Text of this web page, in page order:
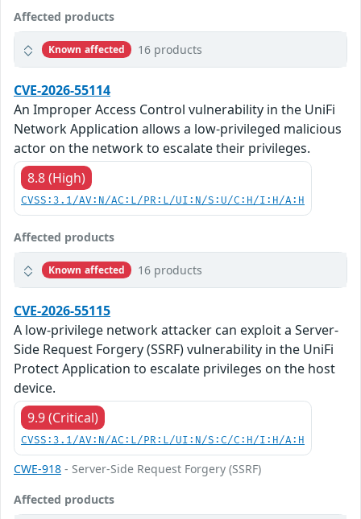
Affected products
Known affected 16 products
CVE-2026-55114
An Improper Access Control vulnerability in the UniFi
Network Application allows a low-privileged malicious
actor on the network to escalate their privileges.
8.8 (High)
CVSS:3.1/AV:N/AC:L/PR:L/UI:N/S:U/C:H/I:H/A:H
Affected products
Known affected 16 products
CVE-2026-55115
A low-privilege network attacker can exploit a Server-
Side Request Forgery (SSRF) vulnerability in the UniFi
Protect Application to escalate privileges on the host
device.
9.9 (Critical)
CVSS:3.1/AV:N/AC:L/PR:L/UI:N/S:C/C:H/I:H/A:H
CWE-918 - Server-Side Request Forgery (SSRF)
Affected products